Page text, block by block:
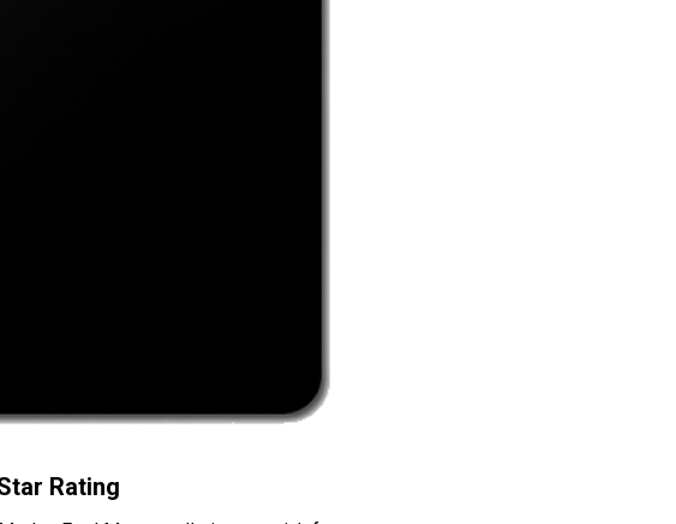
Rating